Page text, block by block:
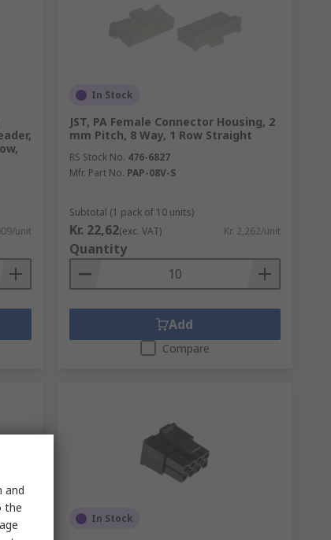
unit
In Stock
JST, PA Female Connector Housing, 2
mm Pitch, 8 Way, 1 Row Straight
RS Stock No. 476-6827
Mfr. Part No. PAP-08V-S
Subtotal (1 pack of 10 units)
Kr. 22,62(exc. VAT) Kr. 2,262/unit
Quantity
Add
Compare
In Stock
and
the